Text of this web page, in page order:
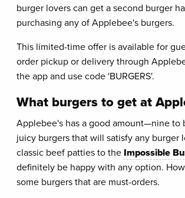
burger lovers can get a second burger
purchasing any of Applebee's burgers.
This limited-time offer is available for
order pickup or delivery through
the app and use code 'BURGERS'.
What burgers to get at
Applebee's has a good amount—nine to
juicy burgers that will satisfy any burger
classic beef patties to the Impossible
definitely be happy with any option.
some burgers that are must-orders.